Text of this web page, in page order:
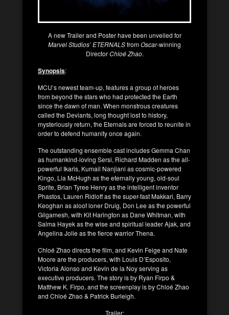
A new Trailer and Poster have been unveiled for
Marvel Studios’ ETERNALSfromOscar-winning
DirectorChloé Zhao.
Synopsis:
MCU’s newest team-up, features a group of heroes
from beyond the stars who had protected the Earth
since the dawn of man. When monstrous creatures
called the Deviants, long thought lost to history,
mysteriously return, the Eternals are forced to reunite in
order to defend humanity once again.
The outstanding ensemble cast includes Gemma Chan
as humankind-loving Sersi, Richard Madden as the all-
powerful Ikaris, Kumail Nanjiani as cosmic-powered
Kingo, Lia McHugh as the eternally young, old-soul
Sprite, Brian Tyree Henry as the intelligent inventor
Phastos, Lauren Ridloff as the super-fast Makkari, Barry
Keoghan as aloof loner Druig, Don Lee as the powerful
Gilgamesh, with Kit Harington as Dane Whitman, with
Salma Hayek as the wise and spiritual leader Ajak, and
Angelina Jolie as the fierce warrior Thena.
Chloé Zhao directs the film, and Kevin Feige and Nate
Moore are the producers, with Louis D’Esposito,
Victoria Alonso and Kevin de la Noy serving as
executive producers. The story is by Ryan Firpo &
Matthew K. Firpo, and the screenplay is by Chloé Zhao
and Chloé Zhao & Patrick Burleigh.
Trailer: